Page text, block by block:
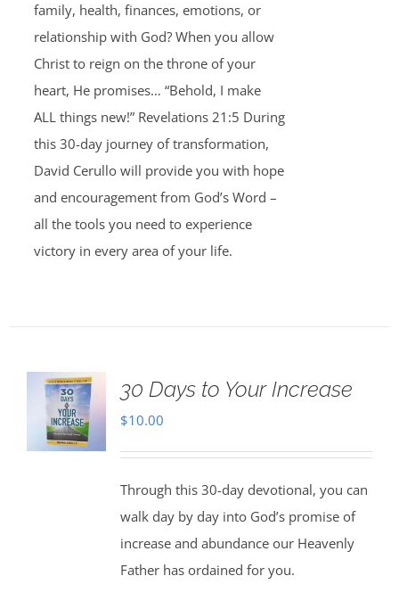
family, health, finances, emotions, or
relationship with God? When you allow
Christ to reign on the throne of your
heart, He promises… “Behold, I make
ALL things new!” Revelations 21:5 During
this 30-day journey of transformation,
David Cerullo will provide you with hope
and encouragement from God’s Word –
all the tools you need to experience
victory in every area of your life.
30 Days to Your Increase
$10.00
Through this 30-day devotional, you can
walk day by day into God’s promise of
increase and abundance our Heavenly
Father has ordained for you.